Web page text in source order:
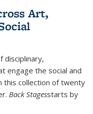
Art,
disciplinary,
engage the social and
this collection of twenty
Back Stagesstarts by